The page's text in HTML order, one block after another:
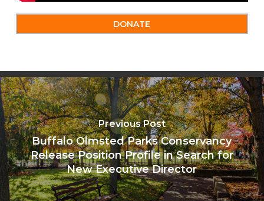
DONATE
Previous Post
Buffalo Olmsted Parks Conservancy
Release Position Profile in Search for
New Executive Director